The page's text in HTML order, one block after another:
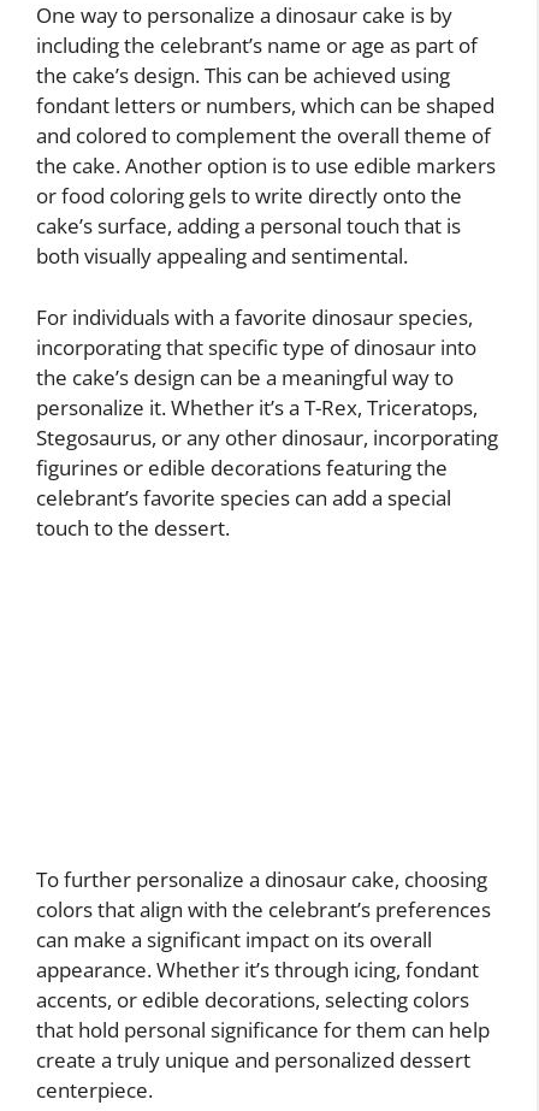
One way to personalize a dinosaur cake is by
including the celebrant’s name or age as part of
the cake’s design. This can be achieved using
fondant letters or numbers, which can be shaped
and colored to complement the overall theme of
the cake. Another option is to use edible markers
or food coloring gels to write directly onto the
cake’s surface, adding a personal touch that is
both visually appealing and sentimental.
For individuals with a favorite dinosaur species,
incorporating that specific type of dinosaur into
the cake’s design can be a meaningful way to
personalize it. Whether it’s a T-Rex, Triceratops,
Stegosaurus, or any other dinosaur, incorporating
figurines or edible decorations featuring the
celebrant’s favorite species can add a special
touch to the dessert.
To further personalize a dinosaur cake, choosing
colors that align with the celebrant’s preferences
can make a significant impact on its overall
appearance. Whether it’s through icing, fondant
accents, or edible decorations, selecting colors
that hold personal significance for them can help
create a truly unique and personalized dessert
centerpiece.